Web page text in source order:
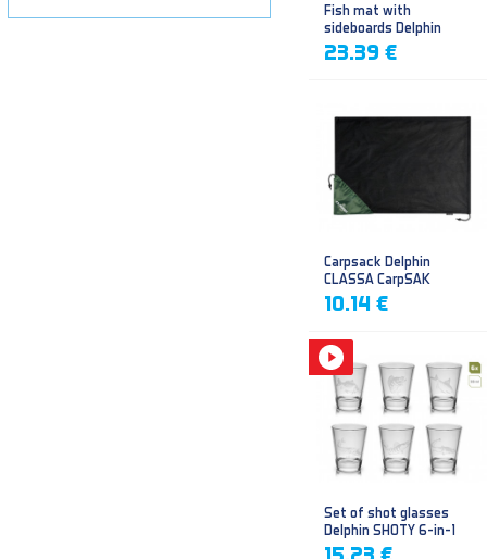
Fish mat with
sideboards Delphin
DUOMAT QUEEN WOW
23.39 €
Carpsack Delphin
CLASSA CarpSAK
10.14 €
Set of shot glasses
Delphin SHOTY 6-in-1